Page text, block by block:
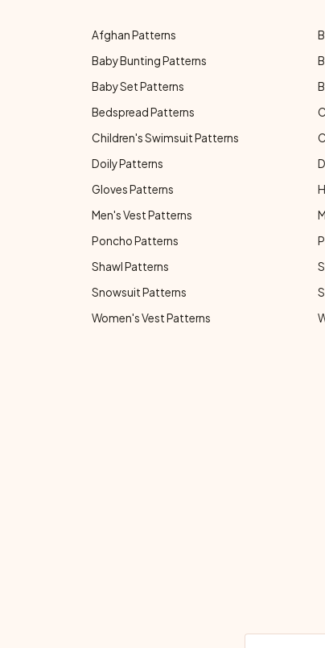
Afghan Patterns
Baby Bunting Patterns
Baby Set Patterns
Bedspread Patterns
Children's Swimsuit Patterns
Doily Patterns
Gloves Patterns
Men's Vest Patterns
Poncho Patterns
Shawl Patterns
Snowsuit Patterns
Women's Vest Patterns